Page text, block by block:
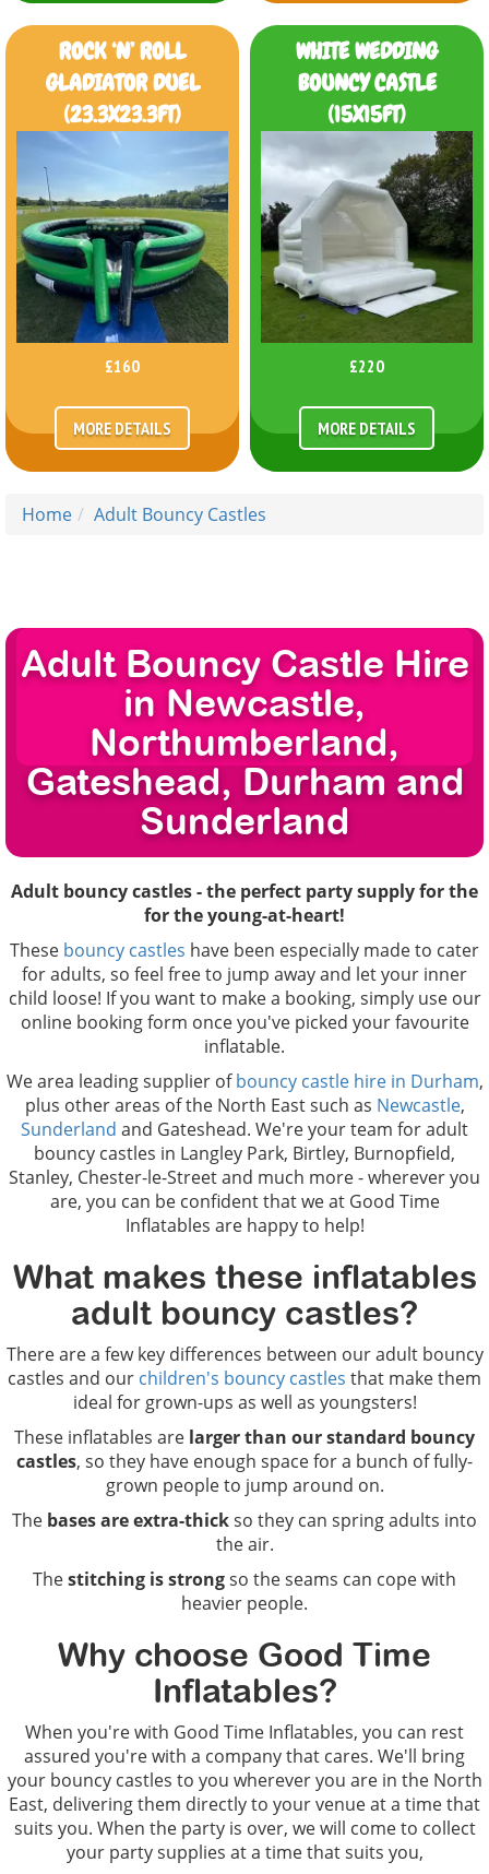
ROCK ‘N’ ROLL
GLADIATOR DUEL
(23.3X23.3FT)
£160
MORE DETAILS
WHITE WEDDING
BOUNCY CASTLE
(15X15FT)
£220
MORE DETAILS
Home Adult Bouncy Castles
Adult Bouncy Castle Hire
in Newcastle,
Northumberland,
Gateshead, Durham and
Sunderland
Adult bouncy castles - the perfect party supply for the
for the young-at-heart!
These bouncy castles have been especially made to cater
for adults, so feel free to jump away and let your inner
child loose! If you want to make a booking, simply use our
online booking form once you've picked your favourite
inflatable.
We area leading supplier ofbouncy castle hire in Durham,
plus other areas of the North East such as Newcastle,
Sunderland and Gateshead. We're your team for adult
bouncy castles in Langley Park, Birtley, Burnopfield,
Stanley, Chester-le-Street and much more - wherever you
are, you can be confident that we at Good Time
Inflatables are happy to help!
What makes these inflatables
adult bouncy castles?
There are a few key differences between our adult bouncy
castles and our children's bouncy castles that make them
ideal for grown-ups as well as youngsters!
These inflatables are larger than our standard bouncy
castles, so they have enough space for a bunch of fully-
grown people to jump around on.
The bases are extra-thickso they can spring adults into
the air.
Thestitching is strongso the seams can cope with
heavier people.
Why choose Good Time
Inflatables?
When you're with Good Time Inflatables, you can rest
assured you're with a company that cares. We'll bring
your bouncy castles to you wherever you are in the North
East, delivering them directly to your venue at a time that
suits you. When the party is over, we will come to collect
your party supplies at a time that suits you,